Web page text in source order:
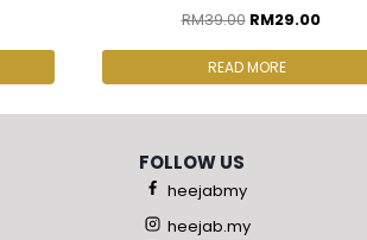
RM39.00 RM29.00
READ MORE
FOLLOW US
heejabmy
heejab.my